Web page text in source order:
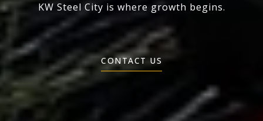
KW Steel City is where growth begins.
CONTACT US